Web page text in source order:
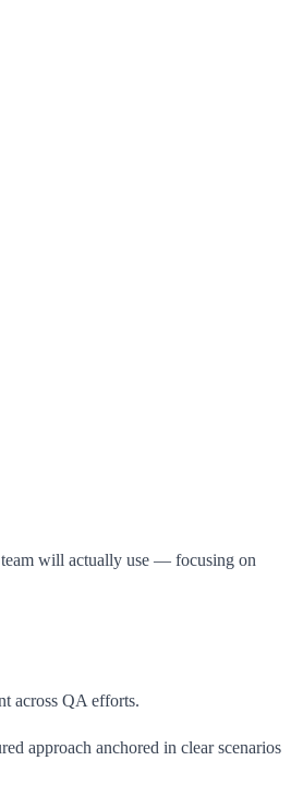
team will actually use — focusing on
across QA efforts.
approach anchored in clear scenarios